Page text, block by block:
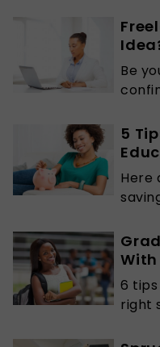
Be
5
Here
With
6
right